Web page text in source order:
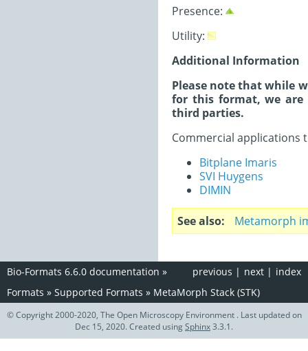
Presence:
Utility:
Additional Information
Please note that while
for this format, we
third parties.
Commercial applications
Bitplane Imaris
SVI Huygens
DIMIN
See also Metamorph
index
next |
previous |
Bio-Formats 6.6.0 documentation »
Formats » Supported Formats » MetaMorph Stack (STK)
© Copyright 2000-2020, The Open Microscopy Environment . Last updated on
Dec 15, 2020. Created usingSphinx3.3.1.